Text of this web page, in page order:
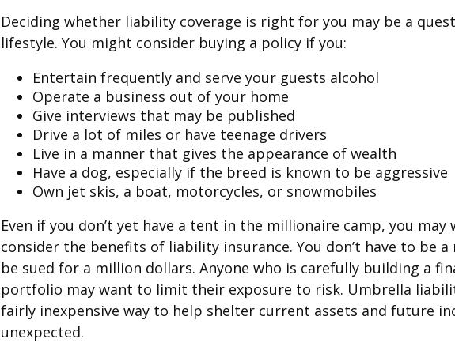
Deciding whether liability coverage is right for you may be a
lifestyle. You might consider buying a policy if you:
Entertain frequently and serve your guests alcohol
Operate a business out of your home
Give interviews that may be published
Drive a lot of miles or have teenage drivers
Live in a manner that gives the appearance of wealth
Have a dog, especially if the breed is known to be aggressive
Own jet skis, a boat, motorcycles, or snowmobiles
Even if you don’t yet have a tent in the millionaire camp, you may
consider the benefits of liability insurance. You don’t have to be
be sued for a million dollars. Anyone who is carefully building a
portfolio may want to limit their exposure to risk. Umbrella
fairly inexpensive way to help shelter current assets and future
unexpected.